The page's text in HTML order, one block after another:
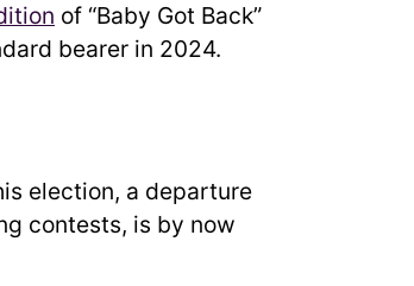
of “Baby Got Back”
bearer in 2024.
election, a departure
contests, is by now